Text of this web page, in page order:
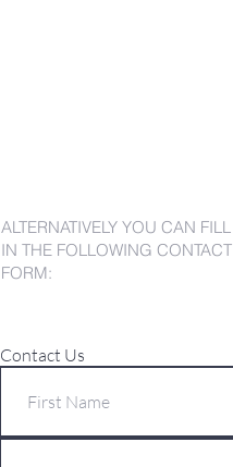
ALTERNATIVELY YOU CAN FILL
IN THE FOLLOWING CONTACT
FORM:
Contact Us